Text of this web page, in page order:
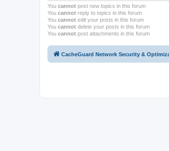
You cannot post new topics in this forum
You cannot reply to topics in this forum
You cannot edit your posts in this forum
You cannot delete your posts in this forum
You cannot post attachments in this forum
CacheGuard Network Security &